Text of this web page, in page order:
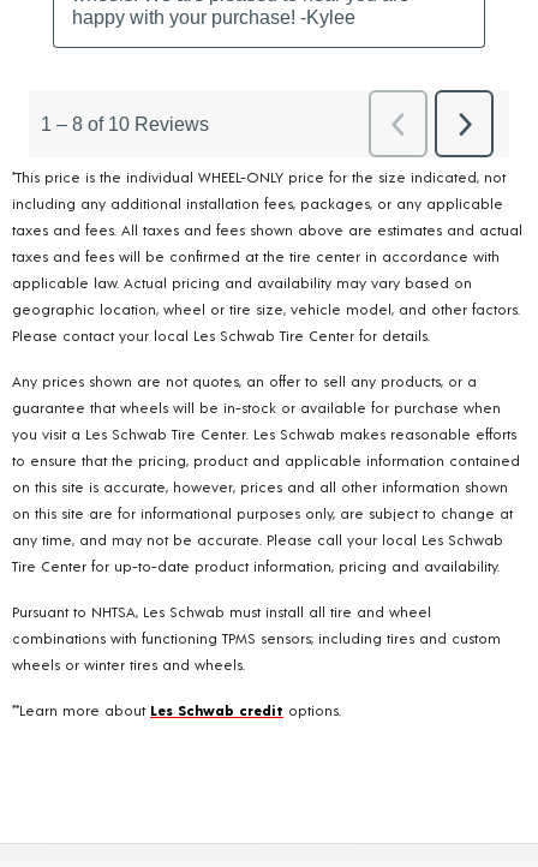
*This price is the individual WHEEL-ONLY price for the size indicated, not
including any additional installation fees, packages, or any applicable
taxes and fees. All taxes and fees shown above are estimates and actual
taxes and fees will be confirmed at the tire center in accordance with
applicable law. Actual pricing and availability may vary based on
geographic location, wheel or tire size, vehicle model, and other factors.
Please contact your local Les Schwab Tire Center for details.
Any prices shown are not quotes, an offer to sell any products, or a
guarantee that wheels will be in-stock or available for purchase when
you visit a Les Schwab Tire Center. Les Schwab makes reasonable efforts
to ensure that the pricing, product and applicable information contained
on this site is accurate, however, prices and all other information shown
on this site are for informational purposes only, are subject to change at
any time, and may not be accurate. Please call your local Les Schwab
Tire Center for up-to-date product information, pricing and availability.
Pursuant to NHTSA, Les Schwab must install all tire and wheel
combinations with functioning TPMS sensors; including tires and custom
wheels or winter tires and wheels.
**Learn more about Les Schwab credit options.